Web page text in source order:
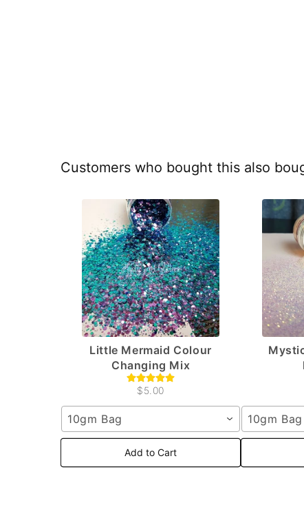
Customers who bought this also
Little Mermaid Colour
Changing Mix
$5.00
10gm Bag
Add to Cart
10gm Bag